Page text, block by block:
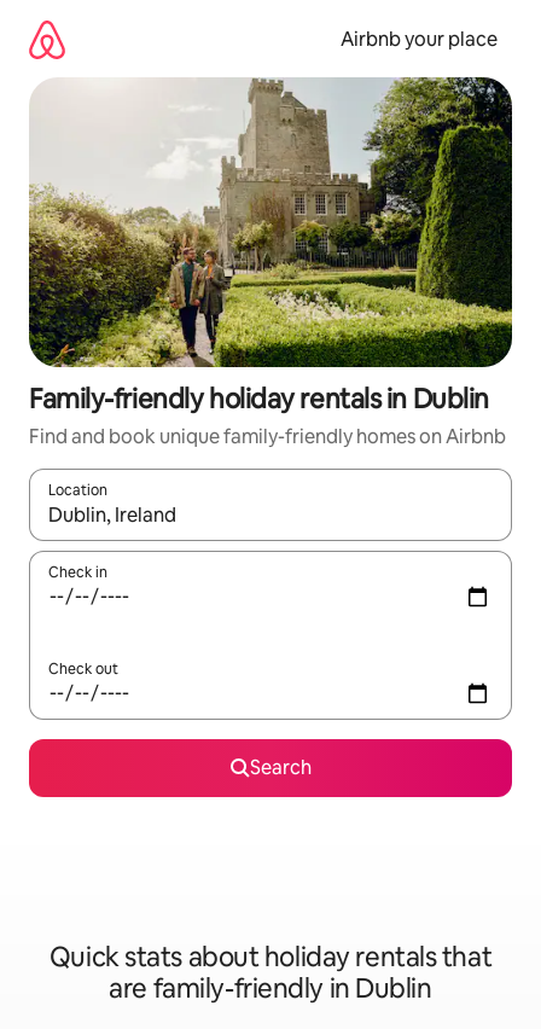
content
Airbnb your place
Family-friendly holiday rentals in Dublin
Find and book unique family-friendly homes on Airbnb
Location
When results are available, navigate with the up and down
Check in
Check out
Search
Quick stats about holiday rentals that
are family-friendly in Dublin